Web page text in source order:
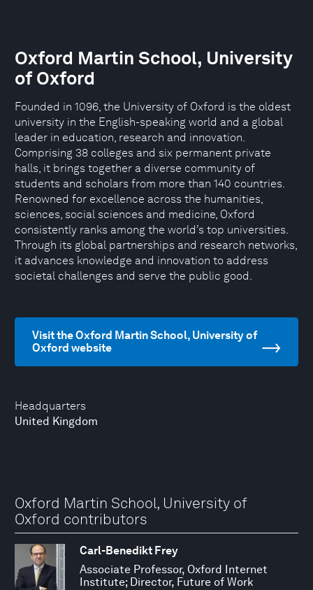
Headquarters
United Kingdom
Oxford Martin School, University
of Oxford
Founded in 1096, the University of Oxford is the oldest
university in the English-speaking world and a global
leader in education, research and innovation.
Comprising 38 colleges and six permanent private
halls, it brings together a diverse community of
students and scholars from more than 140 countries.
Renowned for excellence across the humanities,
sciences, social sciences and medicine, Oxford
consistently ranks among the world’s top universities.
Through its global partnerships and research networks,
it advances knowledge and innovation to address
societal challenges and serve the public good.
Visit the Oxford Martin School, University of
Oxford website
Oxford Martin School, University of
Oxford contributors
Carl-Benedikt Frey
Associate Professor, Oxford Internet
Institute; Director, Future of Work